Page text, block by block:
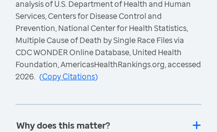
analysis of U.S. Department of Health and Human
Services, Centers for Disease Control and
Prevention, National Center for Health Statistics,
Multiple Cause of Death by Single Race Files via
CDC WONDER Online Database, United Health
Foundation, AmericasHealthRankings.org, accessed
2026. (Copy Citations)
Why does this matter?